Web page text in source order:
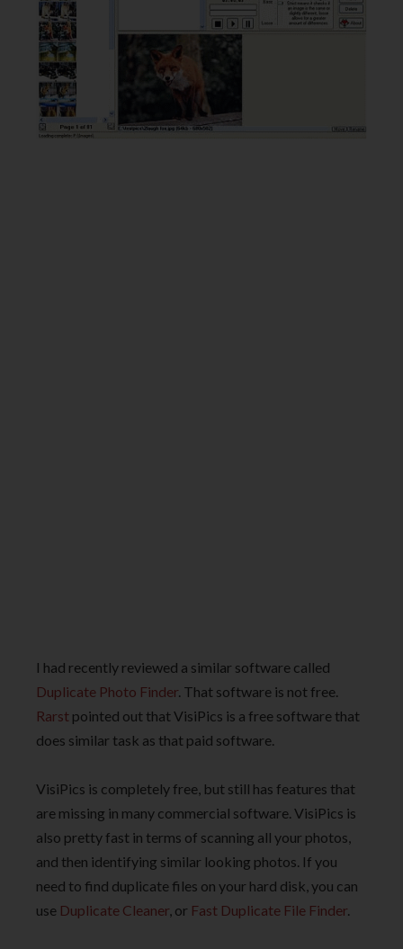
I had recently reviewed a similar software called
Duplicate Photo Finder. That software is not free.
Rarst pointed out that VisiPics is a free software that
does similar task as that paid software.
VisiPics is completely free, but still has features that
are missing in many commercial software. VisiPics is
also pretty fast in terms of scanning all your photos,
and then identifying similar looking photos. If you
need to find duplicate files on your hard disk, you can
use Duplicate Cleaner, or Fast Duplicate File Finder.